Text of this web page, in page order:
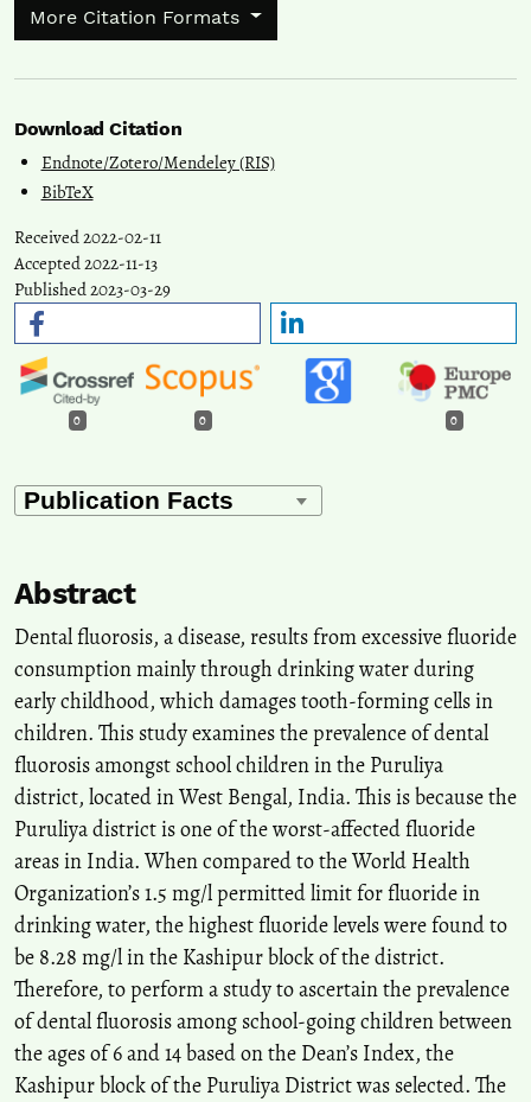
More Citation Formats
Download Citation
Endnote/Zotero/Mendeley (RIS)
BibTeX
Received 2022-02-11
Accepted 2022-11-13
Published 2023-03-29
0 0 0
Abstract
Dental fluorosis, a disease, results from excessive fluoride
consumption mainly through drinking water during
early childhood, which damages tooth-forming cells in
children. This study examines the prevalence of dental
fluorosis amongst school children in the Puruliya
district, located in West Bengal, India. This is because the
Puruliya district is one of the worst-affected fluoride
areas in India. When compared to the World Health
Organization’s 1.5 mg/l permitted limit for fluoride in
drinking water, the highest fluoride levels were found to
be 8.28 mg/l in the Kashipur block of the district.
Therefore, to perform a study to ascertain the prevalence
of dental fluorosis among school-going children between
the ages of 6 and 14 based on the Dean’s Index, the
Kashipur block of the Puruliya District was selected. The